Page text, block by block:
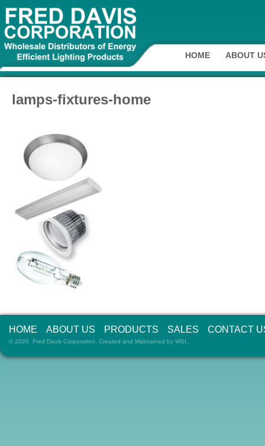
HOME ABOUT
lamps-fixtures-home
HOME ABOUT US PRODUCTS SALES CONTACT
© 2026 Fred Davis Corporation. Created and Maintained by WSI